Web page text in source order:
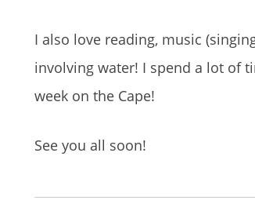
I also love reading, music
involving water! I spend a lot of
week on the Cape!
See you all soon!